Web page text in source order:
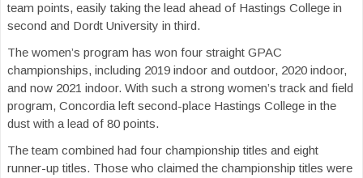
team points, easily taking the lead ahead of Hastings College in
second and Dordt University in third.
The women’s program has won four straight GPAC
championships, including 2019 indoor and outdoor, 2020 indoor,
and now 2021 indoor. With such a strong women’s track and field
program, Concordia left second-place Hastings College in the
dust with a lead of 80 points.
The team combined had four championship titles and eight
runner-up titles. Those who claimed the championship titles were